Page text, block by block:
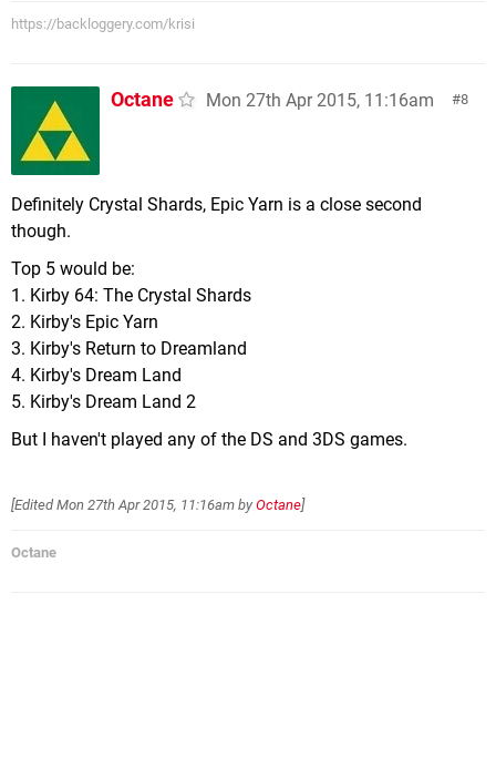
https://backloggery.com/krisi
8
Octane Mon 27th Apr 2015, 11:16am
Definitely Crystal Shards, Epic Yarn is a close second
though.
Top 5 would be:
1. Kirby 64: The Crystal Shards
2. Kirby's Epic Yarn
3. Kirby's Return to Dreamland
4. Kirby's Dream Land
5. Kirby's Dream Land 2
But I haven't played any of the DS and 3DS games.
[EditedMon 27th Apr 2015, 11:16am by Octane]
Octane